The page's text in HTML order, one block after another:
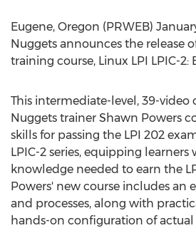
Eugene, Oregon (PRWEB)
Nuggets announces the release
training course, Linux LPI LPIC-2:
This intermediate-level, 39-video
Nuggets trainer Shawn Powers
skills for passing the LPI 202
LPIC-2 series, equipping
knowledge needed to earn the
Powers' new course includes an
and processes, along with
hands-on configuration of